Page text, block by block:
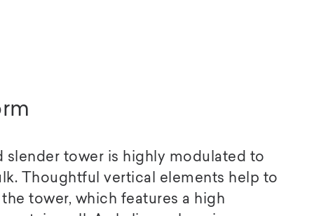
slender tower is highly modulated to
Thoughtful vertical elements help to
tower, which features a high